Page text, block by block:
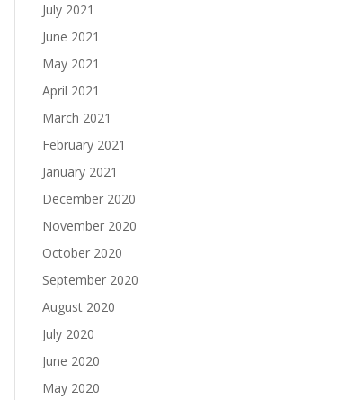
July 2021
June 2021
May 2021
April 2021
March 2021
February 2021
January 2021
December 2020
November 2020
October 2020
September 2020
August 2020
July 2020
June 2020
May 2020